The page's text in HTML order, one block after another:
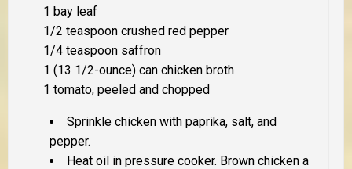
1 bay leaf
1/2 teaspoon crushed red pepper
1/4 teaspoon saffron
1 (13 1/2-ounce) can chicken broth
1 tomato, peeled and chopped
Sprinkle chicken with paprika, salt, and
pepper.
Heat oil in pressure cooker. Brown chicken a